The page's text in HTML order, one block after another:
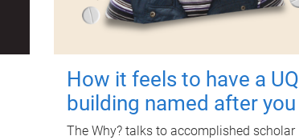
How it feels to have a UQ
building named after you
The Why? talks to accomplished scholar